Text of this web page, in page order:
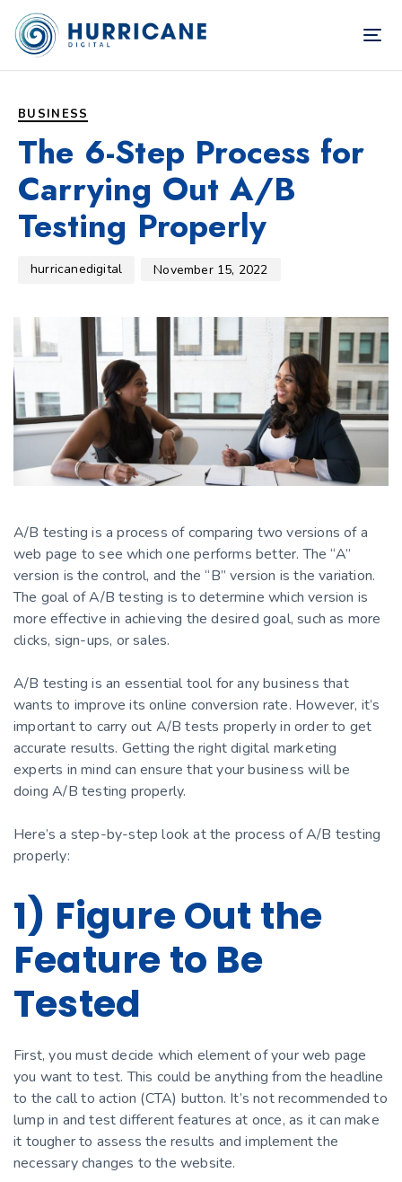
BUSINESS
The 6-Step Process for
Carrying Out A/B
Testing Properly
hurricanedigital November 15, 2022
A/B testing is a process of comparing two versions of a
web page to see which one performs better. The “A”
version is the control, and the “B” version is the variation.
The goal of A/B testing is to determine which version is
more effective in achieving the desired goal, such as more
clicks, sign-ups, or sales.
A/B testing is an essential tool for any business that
wants to improve its online conversion rate. However, it’s
important to carry out A/B tests properly in order to get
accurate results. Getting the right digital marketing
experts in mind can ensure that your business will be
doing A/B testing properly.
Here’s a step-by-step look at the process of A/B testing
properly:
1) Figure Out the
Feature to Be
Tested
First, you must decide which element of your web page
you want to test. This could be anything from the headline
to the call to action (CTA) button. It’s not recommended to
lump in and test different features at once, as it can make
it tougher to assess the results and implement the
necessary changes to the website.